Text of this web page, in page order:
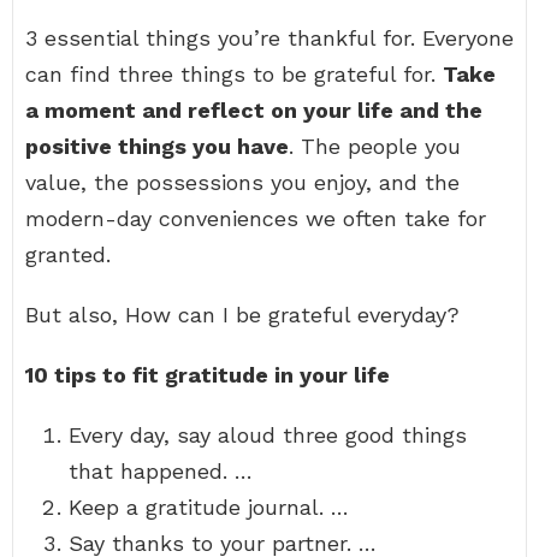
3 essential things you’re thankful for. Everyone
can find three things to be grateful for. Take
a moment and reflect on your life and the
positive things you have. The people you
value, the possessions you enjoy, and the
modern-day conveniences we often take for
granted.
But also, How can I be grateful everyday?
10 tips to fit gratitude in your life
Every day, say aloud three good things
that happened. …
Keep a gratitude journal. …
Say thanks to your partner. …